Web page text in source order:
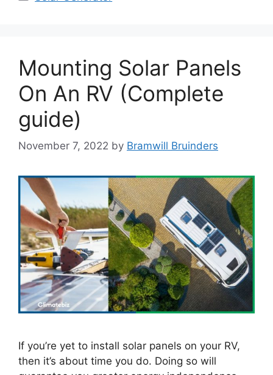
Mounting Solar Panels
On An RV (Complete
guide)
November 7, 2022 by Bramwill Bruinders
If you’re yet to install solar panels on your RV,
then it’s about time you do. Doing so will